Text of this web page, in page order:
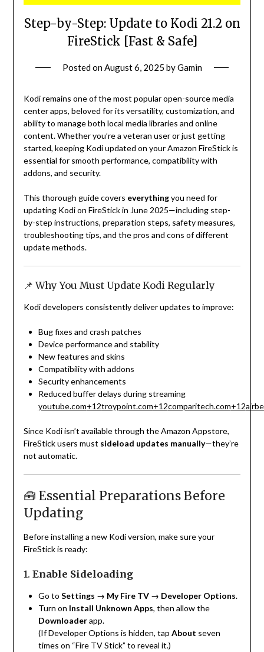
Step-by-Step: Update to Kodi 21.2 on
FireStick [Fast & Safe]
Posted onAugust 6, 2025 byGamin
Kodi remains one of the most popular open-source media
center apps, beloved for its versatility, customization, and
ability to manage both local media libraries and online
content. Whether you’re a veteran user or just getting
started, keeping Kodi updated on your Amazon FireStick is
essential for smooth performance, compatibility with
addons, and security.
This thorough guide covers everythingyou need for
updating Kodi on FireStick in June 2025—including step-
by-step instructions, preparation steps, safety measures,
troubleshooting tips, and the pros and cons of different
update methods.
📌 Why You Must Update Kodi Regularly
Kodi developers consistently deliver updates to improve:
Bug fixes and crash patches
Device performance and stability
New features and skins
Compatibility with addons
Security enhancements
Reduced buffer delays during streaming
youtube.com+12troypoint.com+12comparitech.com+12
Since Kodi isn’t available through the Amazon Appstore,
FireStick users must sideload updates manually—they’re
not automatic.
🧰 Essential Preparations Before
Updating
Before installing a new Kodi version, make sure your
FireStick is ready:
1. Enable Sideloading
Go to Settings → My Fire TV → Developer Options.
Turn on Install Unknown Apps, then allow the
Downloaderapp.
(If Developer Options is hidden, tap About seven
times on “Fire TV Stick” to reveal it.)